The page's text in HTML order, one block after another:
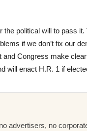
political will to pass
if we don’t fix our
Congress make
will enact H.R. 1 if
advertisers, no